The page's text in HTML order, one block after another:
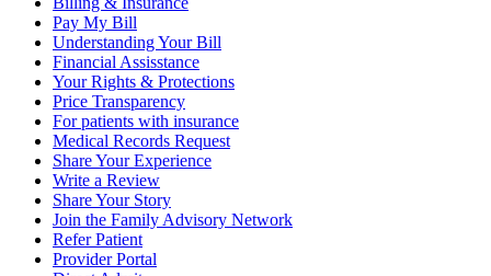
Pay My Bill
Understanding Your Bill
Financial Assisstance
Your Rights & Protections
Price Transparency
For patients with insurance
Medical Records Request
Share Your Experience
Write a Review
Share Your Story
Join the Family Advisory Network
Refer Patient
Provider Portal